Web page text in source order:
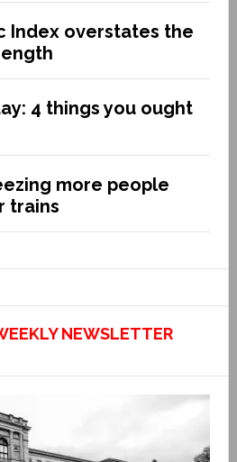
Index overstates the
4 things you ought
more people
trains
NEWSLETTER